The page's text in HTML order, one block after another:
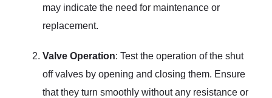
may indicate the need for maintenance or
replacement.
Valve Operation: Test the operation of the shut
off valves by opening and closing them. Ensure
that they turn smoothly without any resistance or